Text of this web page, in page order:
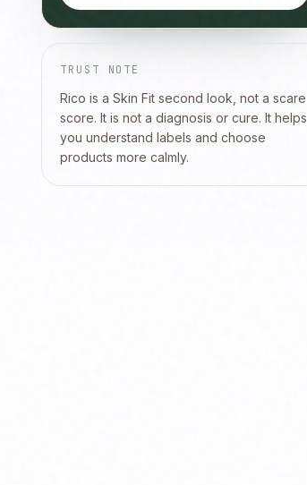
TRUST NOTE
Rico is a Skin Fit second look, not a scare
score. It is not a diagnosis or cure. It helps
you understand labels and choose
products more calmly.